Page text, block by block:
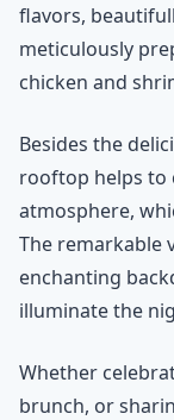
flavors,
meticulously
chicken and
Besides the
rooftop helps to
atmosphere,
The remarkable
enchanting
illuminate the
Whether
brunch, or